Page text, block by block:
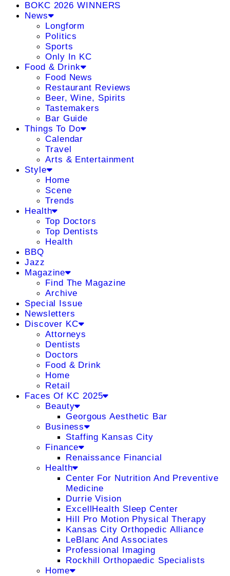
BOKC 2026 WINNERS
News
Longform
Politics
Sports
Only In KC
Food & Drink
Food News
Restaurant Reviews
Beer, Wine, Spirits
Tastemakers
Bar Guide
Things To Do
Calendar
Travel
Arts & Entertainment
Style
Home
Scene
Trends
Health
Top Doctors
Top Dentists
Health
BBQ
Jazz
Magazine
Find The Magazine
Archive
Special Issue
Newsletters
Discover KC
Attorneys
Dentists
Doctors
Food & Drink
Home
Retail
Faces Of KC 2025
Beauty
Georgous Aesthetic Bar
Business
Staffing Kansas City
Finance
Renaissance Financial
Health
Center For Nutrition And Preventive
Medicine
Durrie Vision
ExcellHealth Sleep Center
Hill Pro Motion Physical Therapy
Kansas City Orthopedic Alliance
LeBlanc And Associates
Professional Imaging
Rockhill Orthopaedic Specialists
Home